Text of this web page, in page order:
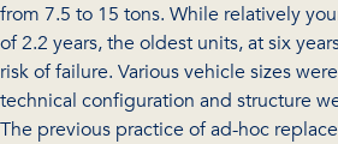
from 7.5 to 15 tons. While relatively
of 2.2 years, the oldest units, at six
risk of failure. Various vehicle sizes
technical configuration and structure
The previous practice of ad-hoc